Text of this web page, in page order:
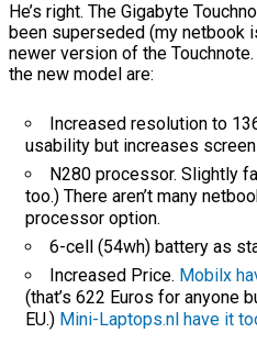
He’s right. The Gigabyte
been superseded (my netbook
newer version of the
the new model are:
Increased resolution to
usability but increases
N280 processor. Slightly
too.) There aren’t many
processor option.
6-cell (54wh) battery as
Increased Price. Mobilx
(that’s 622 Euros for anyone
EU.) Mini-Laptops.nl have it